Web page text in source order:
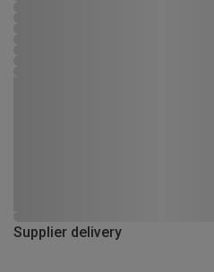
Supplier delivery